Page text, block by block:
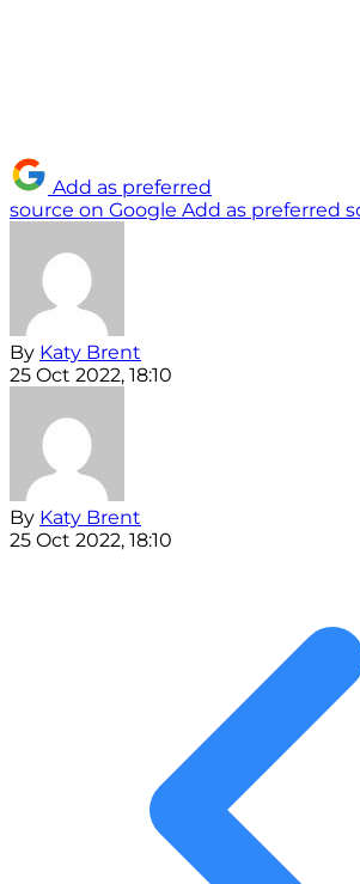
Add as preferred
source on Google Add as preferred
By Katy Brent
25 Oct 2022, 18:10
By Katy Brent
25 Oct 2022, 18:10